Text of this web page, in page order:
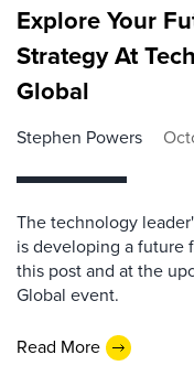
Explore Your
Strategy At
Global
Stephen Powers
The technology
is developing a future
this post and at the
Global event.
Read More